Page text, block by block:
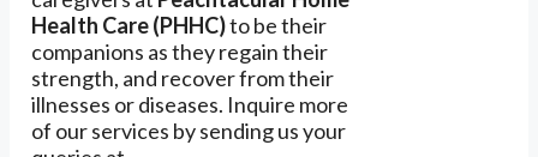
Health Care (PHHC)to be their
companions as they regain their
strength, and recover from their
illnesses or diseases. Inquire more
of our services by sending us your